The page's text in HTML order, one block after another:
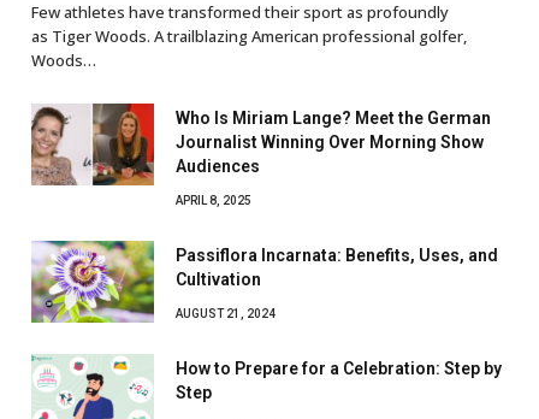
Few athletes have transformed their sport as profoundly
as Tiger Woods. A trailblazing American professional golfer,
Woods…
Who Is Miriam Lange? Meet the German
Journalist Winning Over Morning Show
Audiences
APRIL 8, 2025
Passiflora Incarnata: Benefits, Uses, and
Cultivation
AUGUST 21, 2024
How to Prepare for a Celebration: Step by
Step